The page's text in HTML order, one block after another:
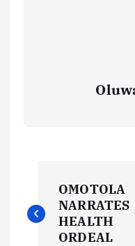
o
OMOTOLA
NARRATES
HEALTH
ORDEAL